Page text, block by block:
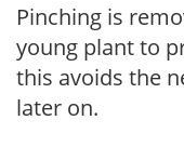
Pinching is
young plant to
this avoids the
later on.